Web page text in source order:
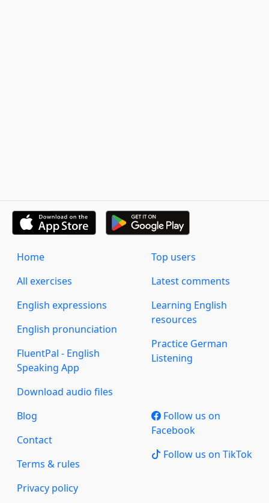
Home
All exercises
English expressions
English pronunciation
FluentPal - English
Speaking App
Download audio files
Top users
Latest comments
Learning English
resources
Practice German
Listening
Blog
Contact
Terms & rules
Privacy policy
Follow us on
Facebook
Follow us on TikTok